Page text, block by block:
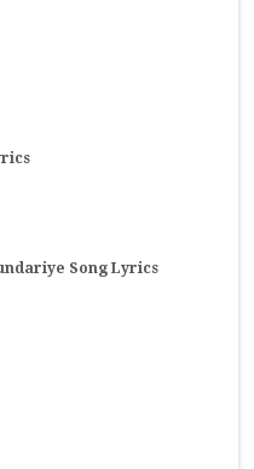
Song Lyrics